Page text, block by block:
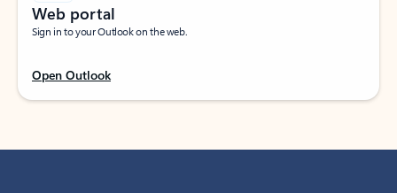
Web portal
Sign in to your Outlook on the web.
Open Outlook